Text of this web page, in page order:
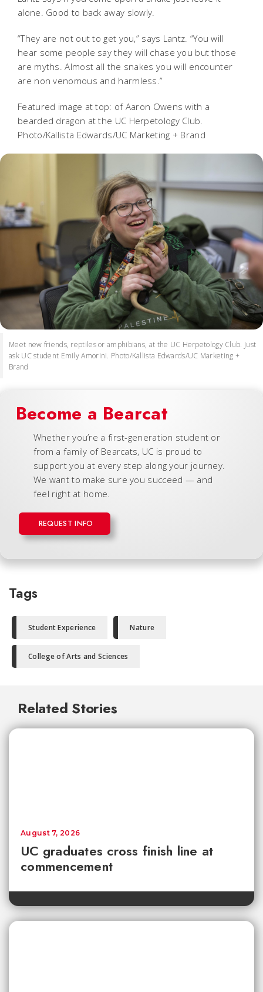
alone. Good to back away slowly.
“They are not out to get you,” says Lantz. “You will
hear some people say they will chase you but those
are myths. Almost all the snakes you will encounter
are non venomous and harmless.”
Featured image at top: of Aaron Owens with a
bearded dragon at the UC Herpetology Club.
Photo/Kallista Edwards/UC Marketing + Brand
Meet new friends, reptiles or amphibians, at the UC Herpetology Club. Just
ask UC student Emily Amorini. Photo/Kallista Edwards/UC Marketing +
Brand
Become a Bearcat
Whether you’re a first-generation student or
from a family of Bearcats, UC is proud to
support you at every step along your journey.
We want to make sure you succeed — and
feel right at home.
REQUEST INFO
Tags
Student Experience Nature
College of Arts and Sciences
Related Stories
UC graduates cross finish line at
commencement
August 7, 2026